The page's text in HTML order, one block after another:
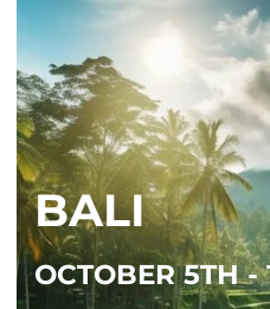
BALI
OCTOBER 5TH -